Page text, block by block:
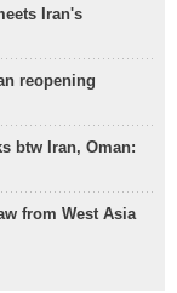
Iran's
reopening
btw Iran, Oman:
from West Asia